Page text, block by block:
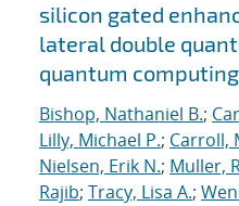
silicon gated
lateral double
quantum computing
Bishop, Nathaniel B.;
Lilly, Michael P.; Carroll,
Nielsen, Erik N.; Muller,
Rajib; Tracy, Lisa A.;